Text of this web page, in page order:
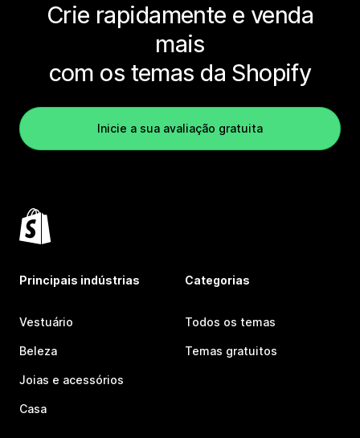
Crie rapidamente e venda
mais
com os temas da Shopify
Inicie a sua avaliação gratuita
Principais indústrias
Vestuário
Beleza
Joias e acessórios
Casa
Categorias
Todos os temas
Temas gratuitos